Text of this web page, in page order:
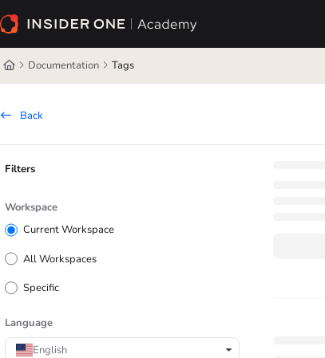
Documentation Index
Fetch the complete documentation index at:
Use this file to discover all available pages before exploring further.
Documentation Tags
Back
Filters
Workspace
Current Workspace
All Workspaces
Specific
Language
English